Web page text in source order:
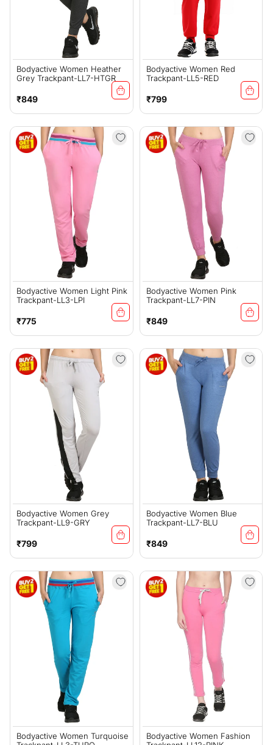
Bodyactive Women Heather
Grey Trackpant-LL7-HTGR
Regular
price
₹849
Bodyactive Women Red
Trackpant-LL5-RED
Regular
price
₹799
Bodyactive Women Light Pink
Trackpant-LL3-LPI
Regular
price
₹775
Bodyactive Women Pink
Trackpant-LL7-PIN
Regular
price
₹849
Bodyactive Women Grey
Trackpant-LL9-GRY
Regular
price
₹799
Bodyactive Women Blue
Trackpant-LL7-BLU
Regular
price
₹849
Bodyactive Women Turquoise
Bodyactive Women Fashion